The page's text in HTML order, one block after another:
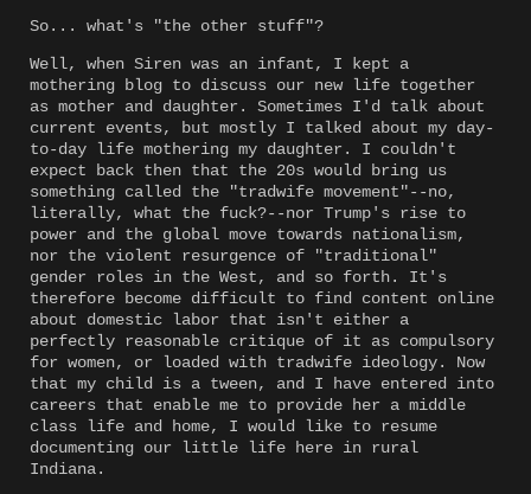
So... what's "the other stuff"?
Well, when Siren was an infant, I kept a
mothering blog to discuss our new life together
as mother and daughter. Sometimes I'd talk about
current events, but mostly I talked about my day-
to-day life mothering my daughter. I couldn't
expect back then that the 20s would bring us
something called the "tradwife movement"--no,
literally, what the fuck?--nor Trump's rise to
power and the global move towards nationalism,
nor the violent resurgence of "traditional"
gender roles in the West, and so forth. It's
therefore become difficult to find content online
about domestic labor that isn't either a
perfectly reasonable critique of it as compulsory
for women, or loaded with tradwife ideology. Now
that my child is a tween, and I have entered into
careers that enable me to provide her a middle
class life and home, I would like to resume
documenting our little life here in rural
Indiana.